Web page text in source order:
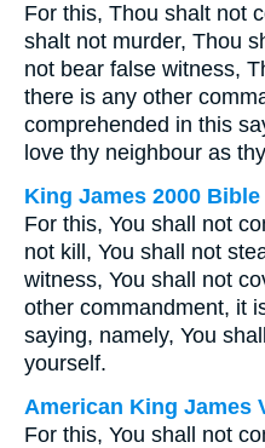
For this, Thou shalt not
shalt not murder, Thou
not bear false witness,
there is any other
comprehended in this
love thy neighbour as
King James 2000 Bible
For this, You shall not
not kill, You shall not
witness, You shall not
other commandment, it
saying, namely, You
yourself.
American King James
For this, You shall not